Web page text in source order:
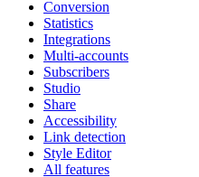
Conversion
Statistics
Integrations
Multi-accounts
Subscribers
Studio
Share
Accessibility
Link detection
Style Editor
All features